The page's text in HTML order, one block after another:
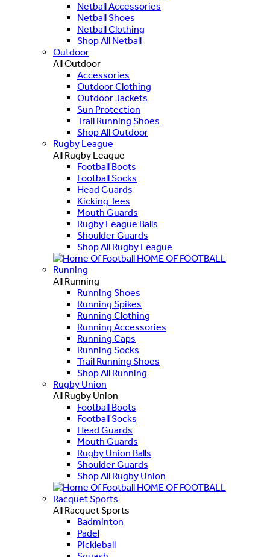
Netball Accessories
Netball Shoes
Netball Clothing
Shop All Netball
Outdoor
All Outdoor
Accessories
Outdoor Clothing
Outdoor Jackets
Sun Protection
Trail Running Shoes
Shop All Outdoor
Rugby League
All Rugby League
Football Boots
Football Socks
Head Guards
Kicking Tees
Mouth Guards
Rugby League Balls
Shoulder Guards
Shop All Rugby League
HOME OF FOOTBALL
Running
All Running
Running Shoes
Running Spikes
Running Clothing
Running Accessories
Running Caps
Running Socks
Trail Running Shoes
Shop All Running
Rugby Union
All Rugby Union
Football Boots
Football Socks
Head Guards
Mouth Guards
Rugby Union Balls
Shoulder Guards
Shop All Rugby Union
HOME OF FOOTBALL
Racquet Sports
All Racquet Sports
Badminton
Padel
Pickleball